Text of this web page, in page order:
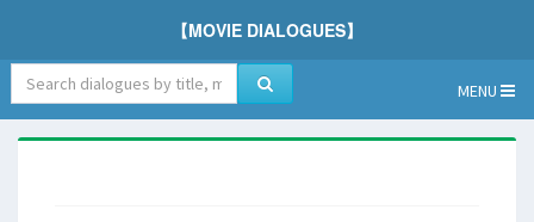
【MOVIE DIALOGUES】
MENU